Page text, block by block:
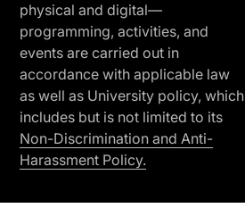
physical and digital—
programming, activities, and
events are carried out in
accordance with applicable law
as well as University policy, which
includes but is not limited to its
Non-Discrimination and Anti-
Harassment Policy.